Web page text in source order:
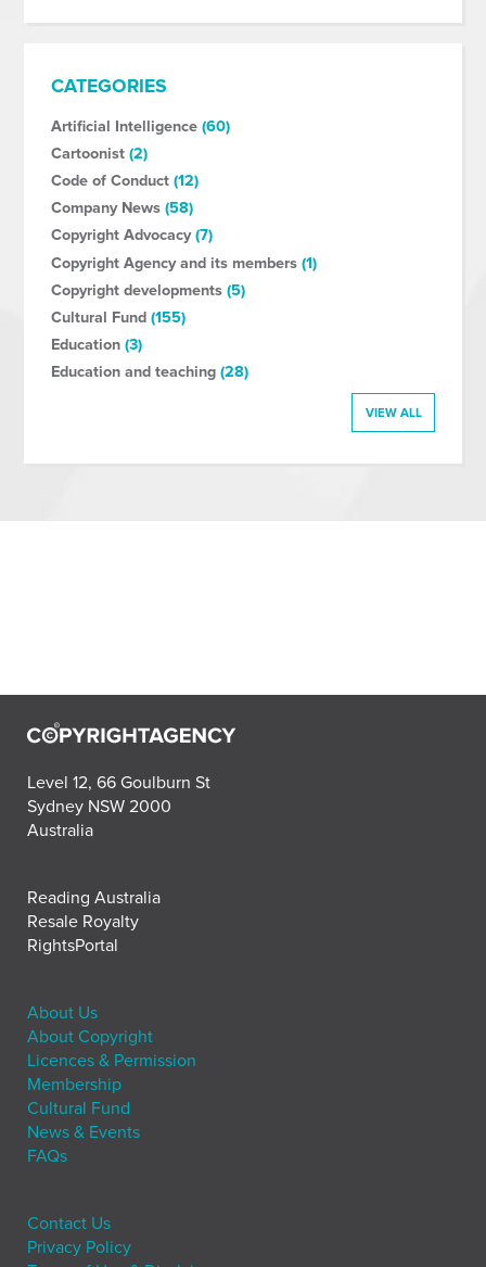
CATEGORIES
Artificial Intelligence(60)
Cartoonist(2)
Code of Conduct(12)
Company News(58)
Copyright Advocacy(7)
Copyright Agency and its members(1)
Copyright developments(5)
Cultural Fund(155)
Education(3)
Education and teaching(28)
VIEW ALL
Level 12, 66 Goulburn St
Sydney NSW 2000
Australia
Reading Australia
Resale Royalty
RightsPortal
About Us
About Copyright
Licences & Permission
Membership
Cultural Fund
News & Events
FAQs
Contact Us
Privacy Policy